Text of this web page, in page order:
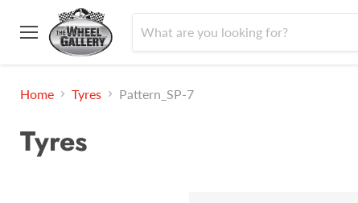
Menu
Home
Tyres Pattern_SP-7
Tyres